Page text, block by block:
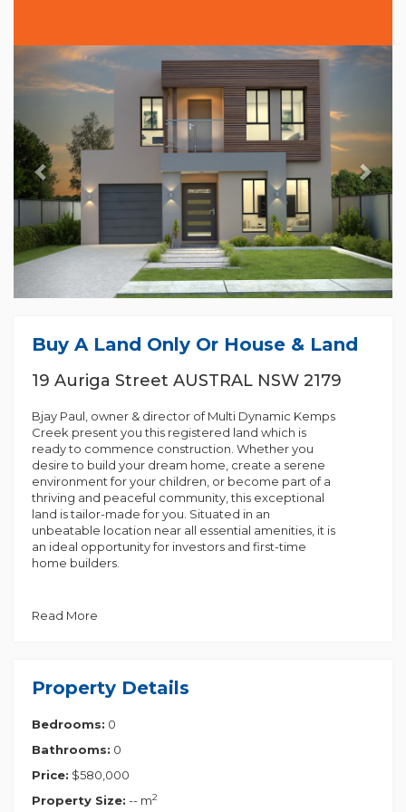
Previous Next
Buy A Land Only Or House & Land
19 Auriga Street AUSTRAL NSW 2179
Bjay Paul, owner & director of Multi Dynamic Kemps
Creek present you this registered land which is
ready to commence construction. Whether you
desire to build your dream home, create a serene
environment for your children, or become part of a
thriving and peaceful community, this exceptional
land is tailor-made for you. Situated in an
unbeatable location near all essential amenities, it is
an ideal opportunity for investors and first-time
home builders.
East Facing
motorways, ensuring easy transportation. The
location is incredibly promising, offering abundant
Key features include:
Planned future amenities and close proximity to
Near the current Austral market, you'll find various
Read More
Property Details
Bedrooms: 0
Bathrooms: 0
Price: $580,000
Property Size: -- m2